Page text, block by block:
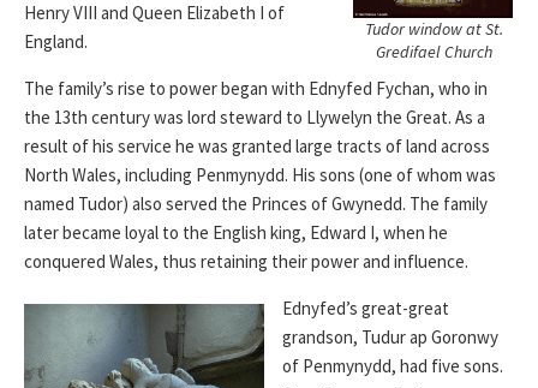
Tudor window at St.
Gredifael Church
Henry VIII and Queen Elizabeth I of
England.
The family’s rise to power began with Ednyfed Fychan, who in
the 13th century was lord steward to Llywelyn the Great. As a
result of his service he was granted large tracts of land across
North Wales, including Penmynydd. His sons (one of whom was
named Tudor) also served the Princes of Gwynedd. The family
later became loyal to the English king, Edward I, when he
conquered Wales, thus retaining their power and influence.
Ednyfed’s great-great
grandson, Tudur ap Goronwy
of Penmynydd, had five sons.